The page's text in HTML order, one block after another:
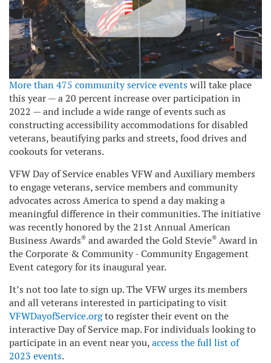
More than 475 community service eventswill take place
this year — a 20 percent increase over participation in
2022 — and include a wide range of events such as
constructing accessibility accommodations for disabled
veterans, beautifying parks and streets, food drives and
cookouts for veterans.
VFW Day of Service enables VFW and Auxiliary members
to engage veterans, service members and community
advocates across America to spend a day making a
meaningful difference in their communities. The initiative
was recently honored by the 21st Annual American
Business Awards® and awarded the Gold Stevie® Award in
the Corporate & Community - Community Engagement
Event category for its inaugural year.
It’s not too late to sign up. The VFW urges its members
and all veterans interested in participating to visit
VFWDayofService.orgto register their event on the
interactive Day of Service map. For individuals looking to
participate in an event near you,access the full list of
2023 events.